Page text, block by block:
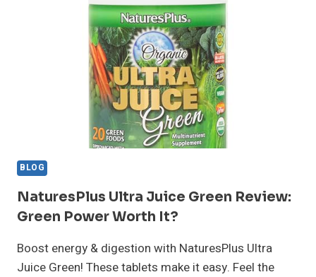
REVIEW:
GAME-
CHANGING
MULTI?
BLOG
NaturesPlus Ultra Juice Green Review:
Green Power Worth It?
Boost energy & digestion with NaturesPlus Ultra
Juice Green! These tablets make it easy. Feel the